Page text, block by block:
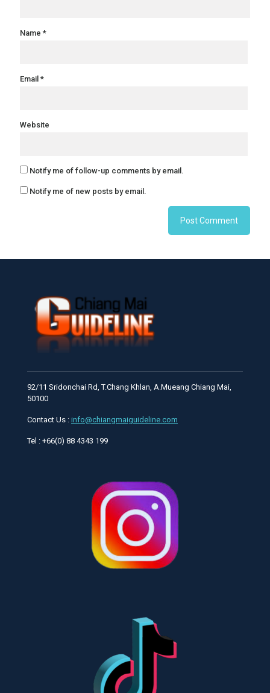
Name *
Email *
Website
Notify me of follow-up comments by email.
Notify me of new posts by email.
92/11 Sridonchai Rd, T.Chang Khlan, A.Mueang Chiang Mai,
50100
Contact Us : info@chiangmaiguideline.com
Tel : +66(0) 88 4343 199